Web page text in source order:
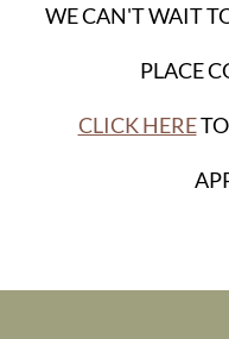
WE CAN'T WAIT
PLACE
CLICK HERE